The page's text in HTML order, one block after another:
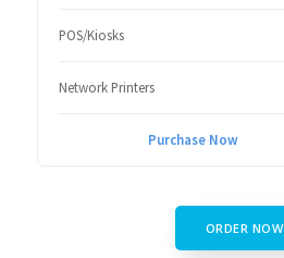
POS/Kiosks
Network Printers
Purchase Now
ORDER NOW